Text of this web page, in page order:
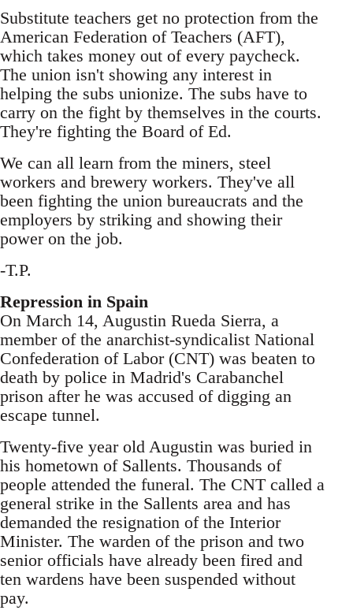
Substitute teachers get no protection from the
American Federation of Teachers (AFT),
which takes money out of every paycheck.
The union isn't showing any interest in
helping the subs unionize. The subs have to
carry on the fight by themselves in the courts.
They're fighting the Board of Ed.
We can all learn from the miners, steel
workers and brewery workers. They've all
been fighting the union bureaucrats and the
employers by striking and showing their
power on the job.
-T.P.
Repression in Spain
On March 14, Augustin Rueda Sierra, a
member of the anarchist-syndicalist National
Confederation of Labor (CNT) was beaten to
death by police in Madrid's Carabanchel
prison after he was accused of digging an
escape tunnel.
Twenty-five year old Augustin was buried in
his hometown of Sallents. Thousands of
people attended the funeral. The CNT called a
general strike in the Sallents area and has
demanded the resignation of the Interior
Minister. The warden of the prison and two
senior officials have already been fired and
ten wardens have been suspended without
pay.